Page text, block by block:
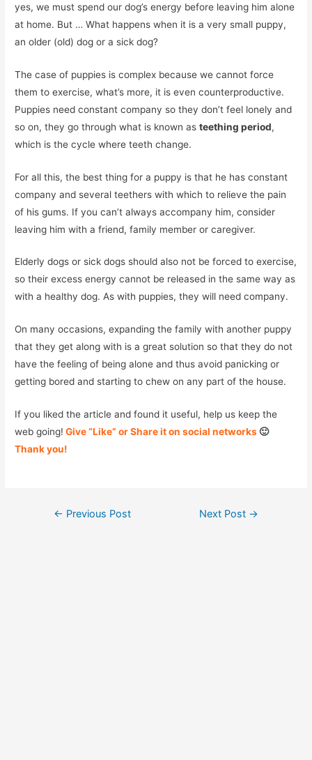
yes, we must spend our dog’s energy before leaving him alone
at home. But … What happens when it is a very small puppy,
an older (old) dog or a sick dog?
The case of puppies is complex because we cannot force
them to exercise, what’s more, it is even counterproductive.
Puppies need constant company so they don’t feel lonely and
so on, they go through what is known asteething period,
which is the cycle where teeth change.
For all this, the best thing for a puppy is that he has constant
company and several teethers with which to relieve the pain
of his gums. If you can’t always accompany him, consider
leaving him with a friend, family member or caregiver.
Elderly dogs or sick dogs should also not be forced to exercise,
so their excess energy cannot be released in the same way as
with a healthy dog. As with puppies, they will need company.
On many occasions, expanding the family with another puppy
that they get along with is a great solution so that they do not
have the feeling of being alone and thus avoid panicking or
getting bored and starting to chew on any part of the house.
If you liked the article and found it useful, help us keep the
web going! Give “Like” or Share it on social networks🙂
Thank you!
Post
← Previous Post Next Post →